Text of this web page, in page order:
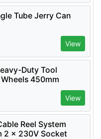
Tube Jerry Can
View
Duty Tool
450mm
View
Reel System
2 x 230V Socket